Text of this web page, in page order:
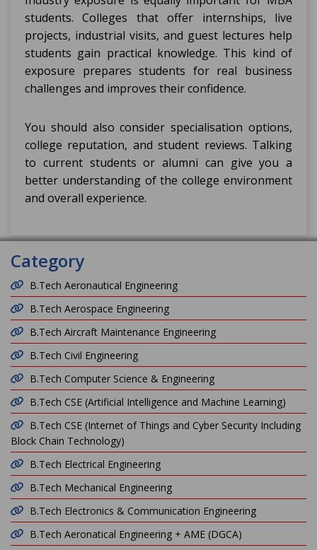
students. Colleges that offer internships, live
projects, industrial visits, and guest lectures help
students gain practical knowledge. This kind of
exposure prepares students for real business
challenges and improves their confidence.
You should also consider specialisation options,
college reputation, and student reviews. Talking
to current students or alumni can give you a
better understanding of the college environment
and overall experience.
Category
B.Tech Aeronautical Engineering
B.Tech Aerospace Engineering
B.Tech Aircraft Maintenance Engineering
B.Tech Civil Engineering
B.Tech Computer Science & Engineering
B.Tech CSE (Artificial Intelligence and Machine Learning)
B.Tech CSE (Internet of Things and Cyber Security Including
Block Chain Technology)
B.Tech Electrical Engineering
B.Tech Mechanical Engineering
B.Tech Electronics & Communication Engineering
B.Tech Aeronatical Engineering + AME (DGCA)